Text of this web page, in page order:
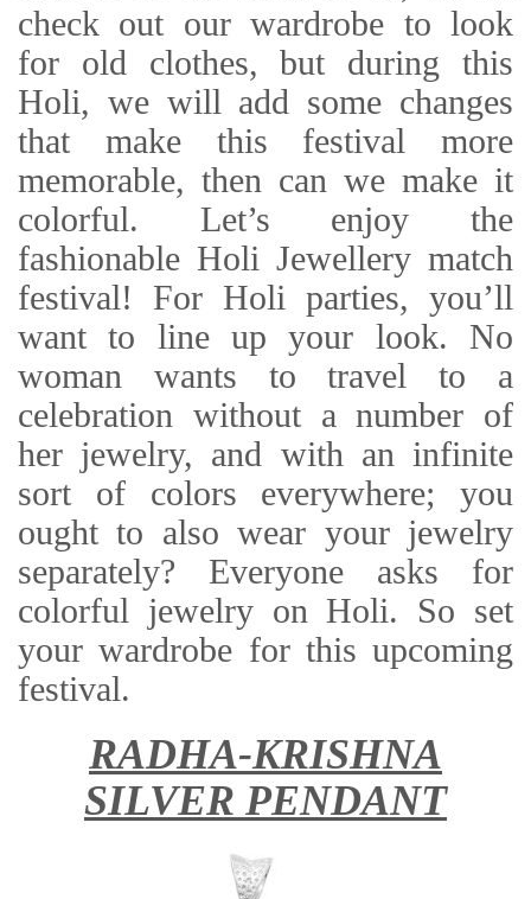
check out our wardrobe to look
for old clothes, but during this
Holi, we will add some changes
that make this festival more
memorable, then can we make it
colorful. Let’s enjoy the
fashionable Holi Jewellery match
festival! For Holi parties, you’ll
want to line up your look. No
woman wants to travel to a
celebration without a number of
her jewelry, and with an infinite
sort of colors everywhere; you
ought to also wear your jewelry
separately? Everyone asks for
colorful jewelry on Holi. So set
your wardrobe for this upcoming
festival.
RADHA-KRISHNA
SILVER PENDANT